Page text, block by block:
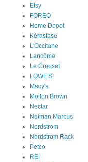
Etsy
FOREO
Home Depot
Kérastase
L'Occitane
Lancôme
Le Creuset
LOWE'S
Macy's
Molton Brown
Nectar
Neiman Marcus
Nordstrom
Nordstrom Rack
Petco
REI